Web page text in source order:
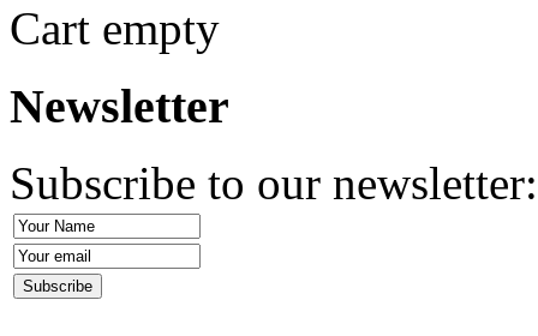
Cart empty
Newsletter
Subscribe to our